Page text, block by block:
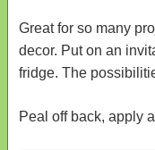
Great for so many
decor. Put on an
fridge. The
Peal off back, apply